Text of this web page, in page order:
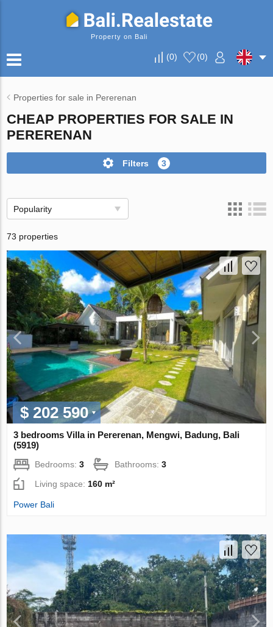
Property on Bali
(0) (0)
Properties for sale in Pererenan
CHEAP PROPERTIES FOR SALE IN
PERERENAN
Filters 3
Popularity
73 properties
$ 202 590
3 bedrooms Villa in Pererenan, Mengwi, Badung, Bali
(5919)
Bedrooms:3 Bathrooms:3
Living space: 160 m²
Power Bali